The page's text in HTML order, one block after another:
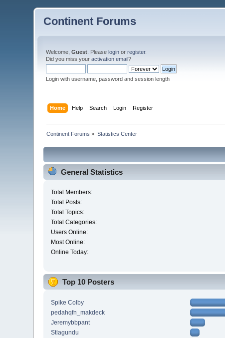
Continent Forums
Welcome,Guest . Pleaselogin orregister.
Did you miss youractivation email?
Login with username, password and session length
Home Help Search Login Register
Continent Forums » Statistics Center
General Statistics
Total Members:
Total Posts:
Total Topics:
Total Categories:
Users Online:
Most Online:
Online Today:
Top 10 Posters
Spike Colby
pedahqfn_makdeck
Jeremybbpant
Stlagundu